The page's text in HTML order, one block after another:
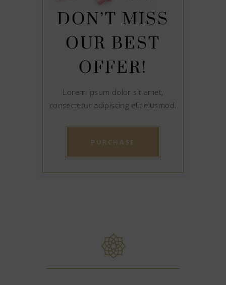
DON’T MISS
OUR BEST
OFFER!
Lorem ipsum dolor sit amet,
consectetur adipiscing elit eiusmod.
PURCHASE